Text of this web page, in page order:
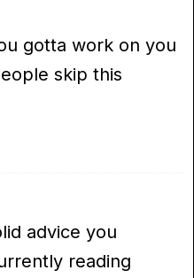
gotta work on you
skip this
advice you
reading